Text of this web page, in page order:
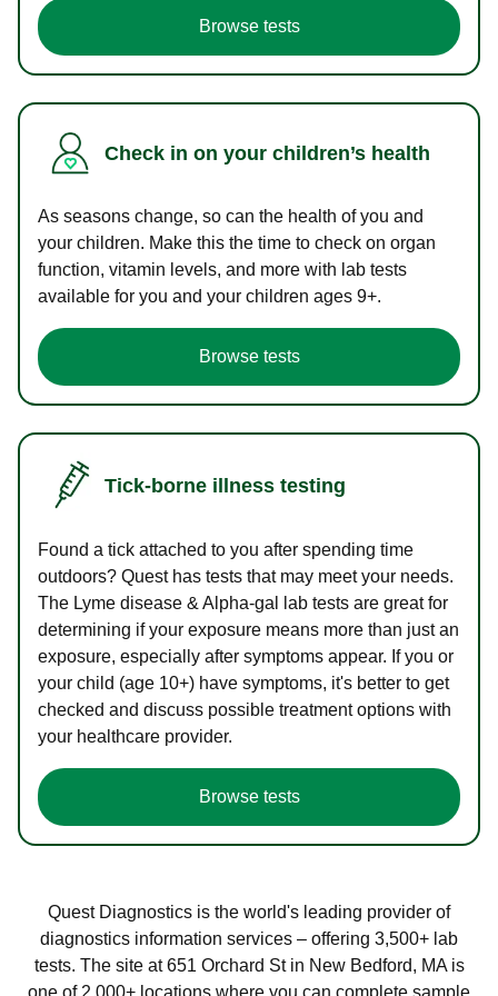
Browse tests
Check in on your children’s health
As seasons change, so can the health of you and
your children. Make this the time to check on organ
function, vitamin levels, and more with lab tests
available for you and your children ages 9+.
Browse tests
Tick-borne illness testing
Found a tick attached to you after spending time
outdoors? Quest has tests that may meet your needs.
The Lyme disease & Alpha-gal lab tests are great for
determining if your exposure means more than just an
exposure, especially after symptoms appear. If you or
your child (age 10+) have symptoms, it's better to get
checked and discuss possible treatment options with
your healthcare provider.
Browse tests
Quest Diagnostics is the world's leading provider of
diagnostics information services – offering 3,500+ lab
tests. The site at 651 Orchard St in New Bedford, MA is